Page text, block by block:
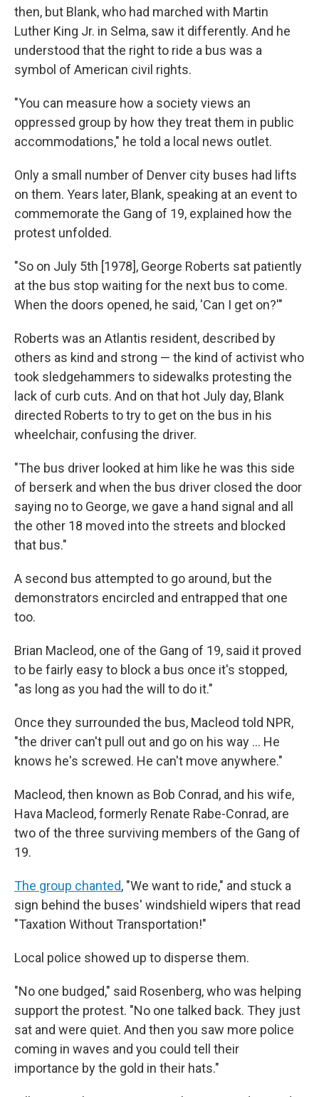
then, but Blank, who had marched with Martin
Luther King Jr. in Selma, saw it differently. And he
understood that the right to ride a bus was a
symbol of American civil rights.
"You can measure how a society views an
oppressed group by how they treat them in public
accommodations," he told a local news outlet.
Only a small number of Denver city buses had lifts
on them. Years later, Blank, speaking at an event to
commemorate the Gang of 19, explained how the
protest unfolded.
"So on July 5th [1978], George Roberts sat patiently
at the bus stop waiting for the next bus to come.
When the doors opened, he said, 'Can I get on?'"
Roberts was an Atlantis resident, described by
others as kind and strong — the kind of activist who
took sledgehammers to sidewalks protesting the
lack of curb cuts. And on that hot July day, Blank
directed Roberts to try to get on the bus in his
wheelchair, confusing the driver.
"The bus driver looked at him like he was this side
of berserk and when the bus driver closed the door
saying no to George, we gave a hand signal and all
the other 18 moved into the streets and blocked
that bus."
A second bus attempted to go around, but the
demonstrators encircled and entrapped that one
too.
Brian Macleod, one of the Gang of 19, said it proved
to be fairly easy to block a bus once it's stopped,
"as long as you had the will to do it."
Once they surrounded the bus, Macleod told NPR,
"the driver can't pull out and go on his way … He
knows he's screwed. He can't move anywhere."
Macleod, then known as Bob Conrad, and his wife,
Hava Macleod, formerly Renate Rabe-Conrad, are
two of the three surviving members of the Gang of
19.
The group chanted, "We want to ride," and stuck a
sign behind the buses' windshield wipers that read
"Taxation Without Transportation!"
Local police showed up to disperse them.
"No one budged," said Rosenberg, who was helping
support the protest. "No one talked back. They just
sat and were quiet. And then you saw more police
coming in waves and you could tell their
importance by the gold in their hats."